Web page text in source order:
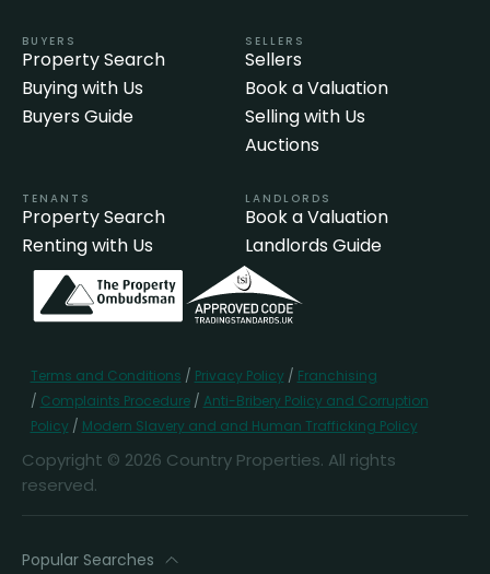
BUYERS
Property Search
Buying with Us
Buyers Guide
SELLERS
Sellers
Book a Valuation
Selling with Us
Auctions
TENANTS
Property Search
Renting with Us
LANDLORDS
Book a Valuation
Landlords Guide
Terms and Conditions / Privacy Policy / Franchising
/ Complaints Procedure/ Anti-Bribery Policy and Corruption
Policy / Modern Slavery and and Human Trafficking Policy
Copyright © 2026 Country Properties. All rights
reserved.
Popular Searches